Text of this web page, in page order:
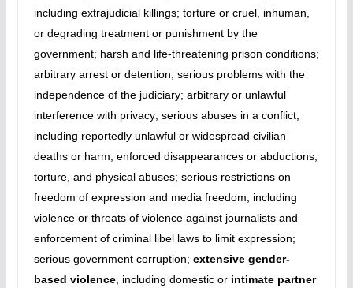
including extrajudicial killings; torture or cruel, inhuman,
or degrading treatment or punishment by the
government; harsh and life-threatening prison conditions;
arbitrary arrest or detention; serious problems with the
independence of the judiciary; arbitrary or unlawful
interference with privacy; serious abuses in a conflict,
including reportedly unlawful or widespread civilian
deaths or harm, enforced disappearances or abductions,
torture, and physical abuses; serious restrictions on
freedom of expression and media freedom, including
violence or threats of violence against journalists and
enforcement of criminal libel laws to limit expression;
serious government corruption; extensive gender-
based violence, including domestic or intimate partner